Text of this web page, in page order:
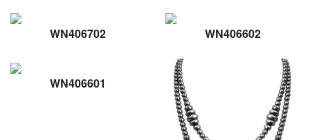
WN406702 WN406602
WN406601